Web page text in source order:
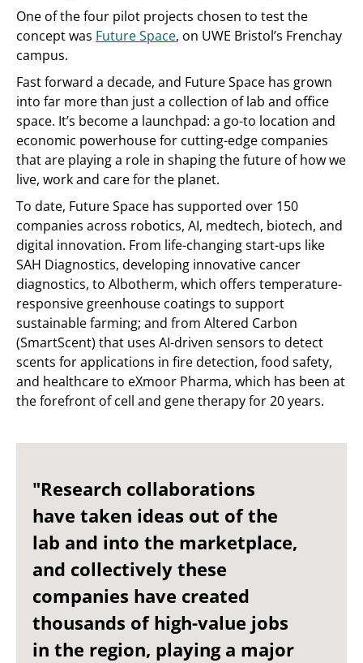
One of the four pilot projects chosen to test the
concept was Future Space, on UWE Bristol’s Frenchay
campus.
Fast forward a decade, and Future Space has grown
into far more than just a collection of lab and office
space. It’s become a launchpad: a go-to location and
economic powerhouse for cutting-edge companies
that are playing a role in shaping the future of how we
live, work and care for the planet.
To date, Future Space has supported over 150
companies across robotics, AI, medtech, biotech, and
digital innovation. From life-changing start-ups like
SAH Diagnostics, developing innovative cancer
diagnostics, to Albotherm, which offers temperature-
responsive greenhouse coatings to support
sustainable farming; and from Altered Carbon
(SmartScent) that uses AI-driven sensors to detect
scents for applications in fire detection, food safety,
and healthcare to eXmoor Pharma, which has been at
the forefront of cell and gene therapy for 20 years.
"Research collaborations
have taken ideas out of the
lab and into the marketplace,
and collectively these
companies have created
thousands of high-value jobs
in the region, playing a major